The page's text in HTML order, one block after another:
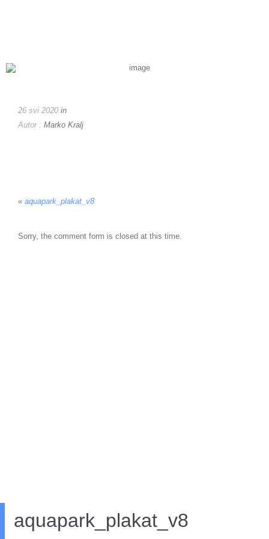
aquapark_plakat_v8
26 svi 2020 in
Autor : Marko Kralj
« aquapark_plakat_v8
Sorry, the comment form is closed at this time.